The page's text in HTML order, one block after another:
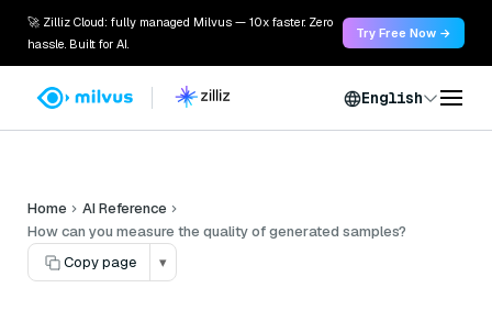
🚀 Zilliz Cloud: fully managed Milvus — 10x faster. Zero
hassle. Built for AI.
Try Free Now →
English
Home
AI Reference
How can you measure the quality of generated samples?
Copy page
▾